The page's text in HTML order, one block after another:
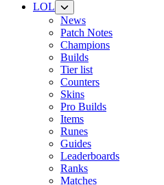
LOL
News
Patch Notes
Champions
Builds
Tier list
Counters
Skins
Pro Builds
Items
Runes
Guides
Leaderboards
Ranks
Matches